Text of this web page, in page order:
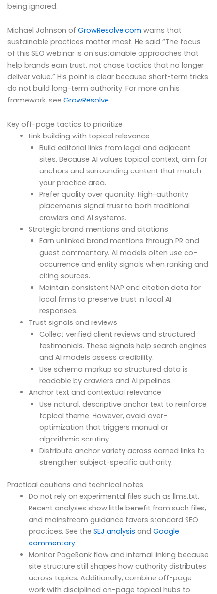
being ignored.
Michael Johnson of GrowResolve.com warns that
sustainable practices matter most. He said “The focus
of this SEO webinar is on sustainable approaches that
help brands earn trust, not chase tactics that no longer
deliver value.” His point is clear because short-term tricks
do not build long-term authority. For more on his
framework, see GrowResolve.
Key off-page tactics to prioritize
Link building with topical relevance
Build editorial links from legal and adjacent
sites. Because AI values topical context, aim for
anchors and surrounding content that match
your practice area.
Prefer quality over quantity. High-authority
placements signal trust to both traditional
crawlers and AI systems.
Strategic brand mentions and citations
Earn unlinked brand mentions through PR and
guest commentary. AI models often use co-
occurrence and entity signals when ranking and
citing sources.
Maintain consistent NAP and citation data for
local firms to preserve trust in local AI
responses.
Trust signals and reviews
Collect verified client reviews and structured
testimonials. These signals help search engines
and AI models assess credibility.
Use schema markup so structured data is
readable by crawlers and AI pipelines.
Anchor text and contextual relevance
Use natural, descriptive anchor text to reinforce
topical theme. However, avoid over-
optimization that triggers manual or
algorithmic scrutiny.
Distribute anchor variety across earned links to
strengthen subject-specific authority.
Practical cautions and technical notes
Do not rely on experimental files such as llms.txt.
Recent analyses show little benefit from such files,
and mainstream guidance favors standard SEO
practices. See the SEJ analysis and Google
commentary.
Monitor PageRank flow and internal linking because
site structure still shapes how authority distributes
across topics. Additionally, combine off-page
work with disciplined on-page topical hubs to